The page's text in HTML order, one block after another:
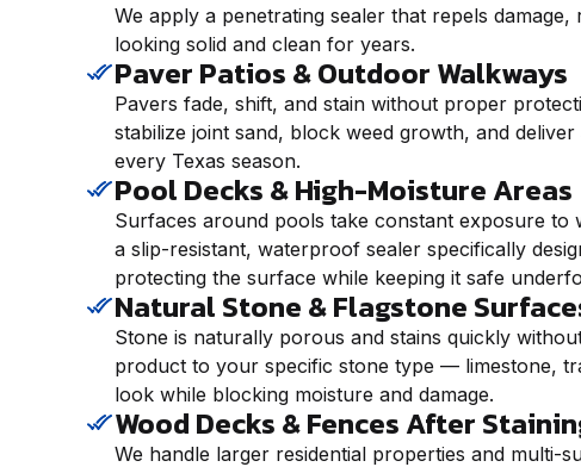
We apply a penetrating sealer that repels
looking solid and clean for years.
Paver Patios & Outdoor Walkways
Pavers fade, shift, and stain without proper
stabilize joint sand, block weed growth, and
every Texas season.
Pool Decks & High-Moisture Areas
Surfaces around pools take constant exposure
a slip-resistant, waterproof sealer specifically
protecting the surface while keeping it safe
Natural Stone & Flagstone
Stone is naturally porous and stains quickly
product to your specific stone type — limestone,
look while blocking moisture and damage.
Wood Decks & Fences After
We handle larger residential properties and multi-